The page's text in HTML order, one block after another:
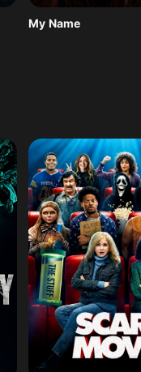
My Name